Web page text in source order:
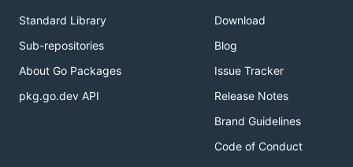
Standard Library
Sub-repositories
About Go Packages
pkg.go.dev API
Download
Blog
Issue Tracker
Release Notes
Brand Guidelines
Code of Conduct